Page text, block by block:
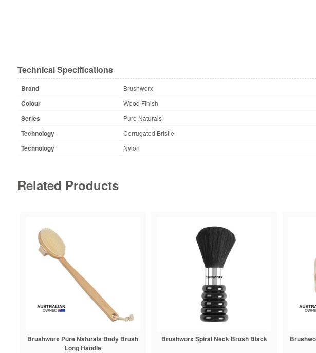
Technical Specifications
Brand Brushworx
Colour Wood Finish
Series Pure Naturals
Technology Corrugated Bristle
Technology Nylon
Related Products
Brushworx Pure Naturals Body Brush
Long Handle
Brushworx Spiral Neck Brush Black